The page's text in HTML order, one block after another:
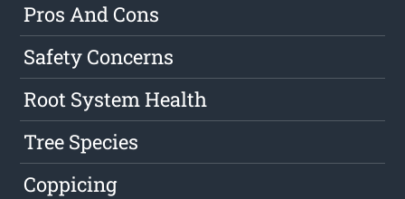
Pros And Cons
Safety Concerns
Root System Health
Tree Species
Coppicing